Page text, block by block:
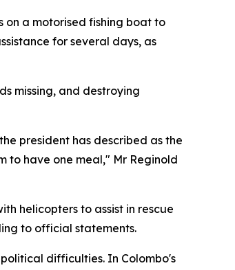
on a motorised fishing boat to
for several days, as
missing, and destroying
president has described as the
to have one meal," Mr Reginold
helicopters to assist in rescue
to official statements.
difficulties. In Colombo's